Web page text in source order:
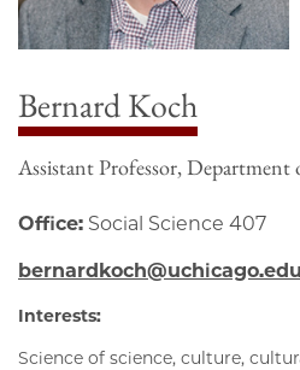
Bernard Koch
Assistant Professor, Department
Office: Social Science 407
bernardkoch@uchicago.edu
Interests:
Science of science, culture,